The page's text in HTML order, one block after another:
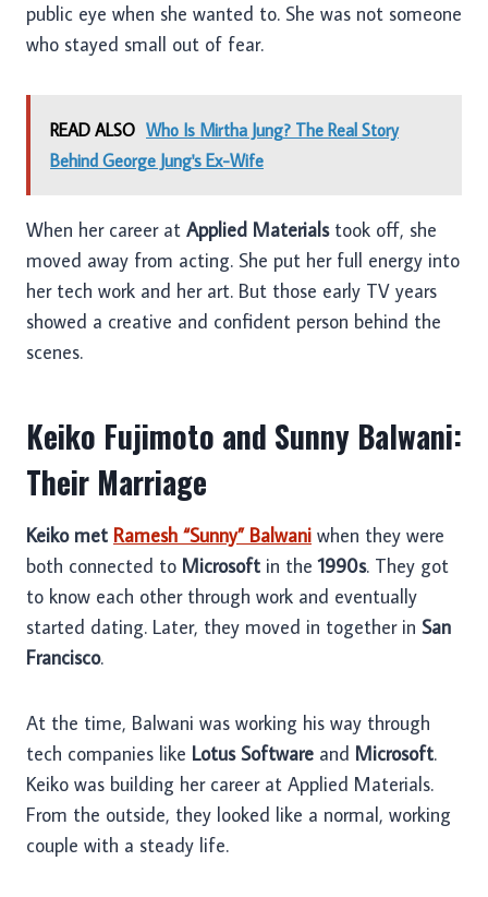
public eye when she wanted to. She was not someone
who stayed small out of fear.
READ ALSO Who Is Mirtha Jung? The Real Story
Behind George Jung's Ex-Wife
When her career at Applied Materialstook off, she
moved away from acting. She put her full energy into
her tech work and her art. But those early TV years
showed a creative and confident person behind the
scenes.
Keiko Fujimoto and Sunny Balwani:
Their Marriage
Keiko met Ramesh “Sunny” Balwani when they were
both connected to Microsoft in the1990s. They got
to know each other through work and eventually
started dating. Later, they moved in together in San
Francisco.
At the time, Balwani was working his way through
tech companies like Lotus Software and Microsoft.
Keiko was building her career at Applied Materials.
From the outside, they looked like a normal, working
couple with a steady life.